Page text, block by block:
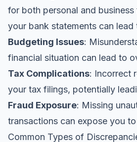
for both personal and business
your bank statements can lead
Budgeting Issues:
financial situation can lead to
Tax Complications: Incorrect
your tax filings, potentially
Fraud Exposure: Missing
transactions can expose you
Common Types of